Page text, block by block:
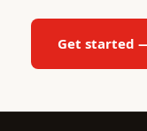
Get started